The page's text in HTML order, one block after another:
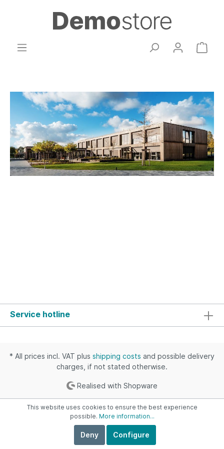
Service hotline
* All prices incl. VAT plus shipping costs and possible delivery
charges, if not stated otherwise.
Realised with Shopware
This website uses cookies to ensure the best experience
possible. More information...
Deny Configure